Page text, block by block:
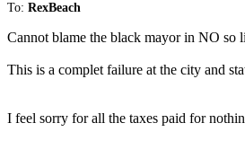
To: RexBeach
Cannot blame the black mayor in NO so
This is a complet failure at the city and
I feel sorry for all the taxes paid for